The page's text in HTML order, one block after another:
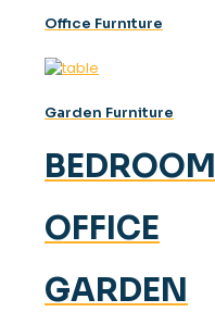
Offıce Furnıture
Garden Furniture
BEDROOM
OFFICE
GARDEN